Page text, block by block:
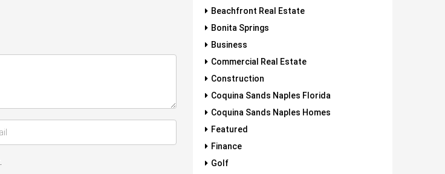
Beachfront Real Estate
Bonita Springs
Business
Commercial Real Estate
Construction
Coquina Sands Naples Florida
Coquina Sands Naples Homes
Featured
Finance
Golf